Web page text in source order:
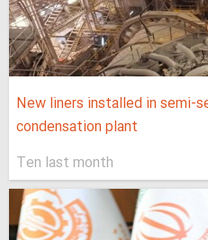
New liners installed in semi-
condensation plant
Ten last month